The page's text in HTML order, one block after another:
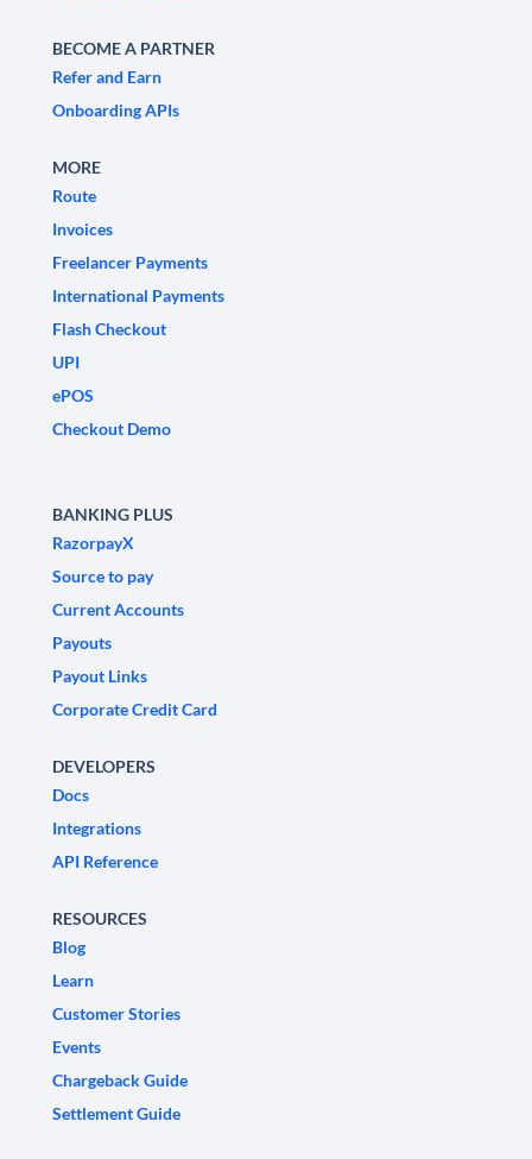
BECOME A PARTNER
Refer and Earn
Onboarding APIs
MORE
Route
Invoices
Freelancer Payments
International Payments
Flash Checkout
UPI
ePOS
Checkout Demo
BANKING PLUS
RazorpayX
Source to pay
Current Accounts
Payouts
Payout Links
Corporate Credit Card
DEVELOPERS
Docs
Integrations
API Reference
RESOURCES
Blog
Learn
Customer Stories
Events
Chargeback Guide
Settlement Guide